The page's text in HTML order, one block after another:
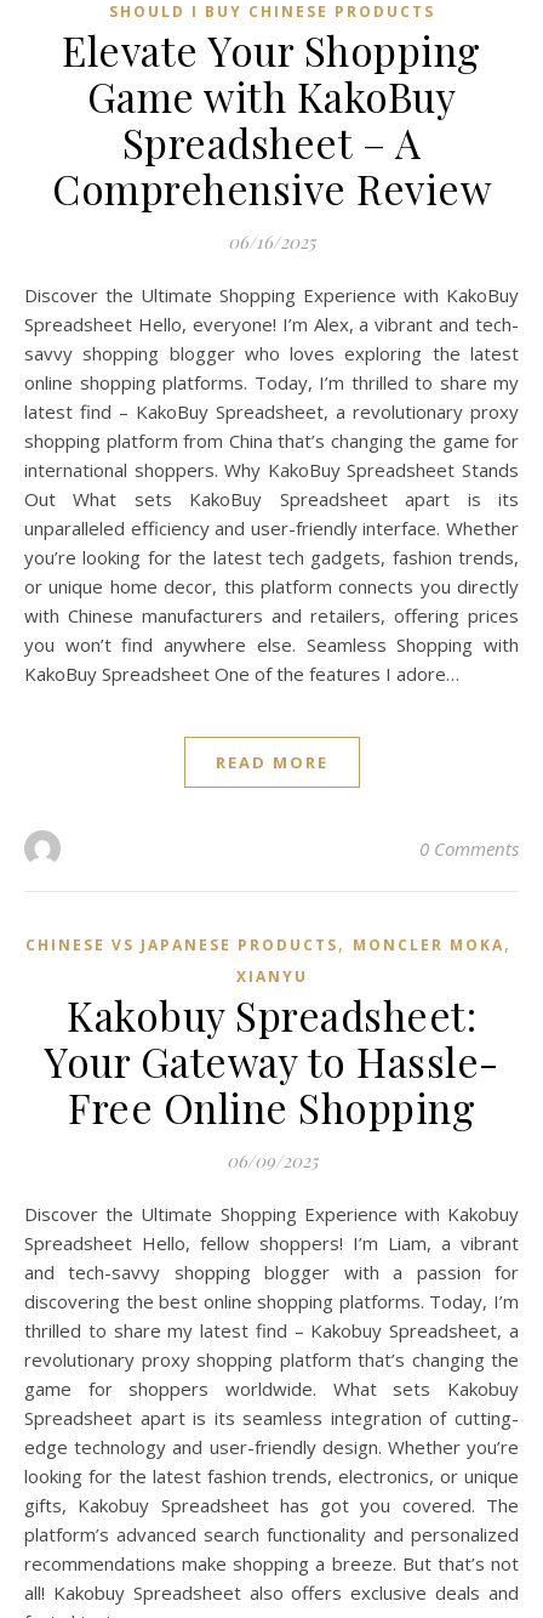
SHOULD I BUY CHINESE PRODUCTS
Elevate Your Shopping
Game with KakoBuy
Spreadsheet – A
Comprehensive Review
06/16/2025
Discover the Ultimate Shopping Experience with KakoBuy
Spreadsheet Hello, everyone! I’m Alex, a vibrant and tech-
savvy shopping blogger who loves exploring the latest
online shopping platforms. Today, I’m thrilled to share my
latest find – KakoBuy Spreadsheet, a revolutionary proxy
shopping platform from China that’s changing the game for
international shoppers. Why KakoBuy Spreadsheet Stands
Out What sets KakoBuy Spreadsheet apart is its
unparalleled efficiency and user-friendly interface. Whether
you’re looking for the latest tech gadgets, fashion trends,
or unique home decor, this platform connects you directly
with Chinese manufacturers and retailers, offering prices
you won’t find anywhere else. Seamless Shopping with
KakoBuy Spreadsheet One of the features I adore…
READ MORE
0 Comments
CHINESE VS JAPANESE PRODUCTS, MONCLER MOKA,
XIANYU
Kakobuy Spreadsheet:
Your Gateway to Hassle-
Free Online Shopping
06/09/2025
Discover the Ultimate Shopping Experience with Kakobuy
Spreadsheet Hello, fellow shoppers! I’m Liam, a vibrant
and tech-savvy shopping blogger with a passion for
discovering the best online shopping platforms. Today, I’m
thrilled to share my latest find – Kakobuy Spreadsheet, a
revolutionary proxy shopping platform that’s changing the
game for shoppers worldwide. What sets Kakobuy
Spreadsheet apart is its seamless integration of cutting-
edge technology and user-friendly design. Whether you’re
looking for the latest fashion trends, electronics, or unique
gifts, Kakobuy Spreadsheet has got you covered. The
platform’s advanced search functionality and personalized
recommendations make shopping a breeze. But that’s not
all! Kakobuy Spreadsheet also offers exclusive deals and